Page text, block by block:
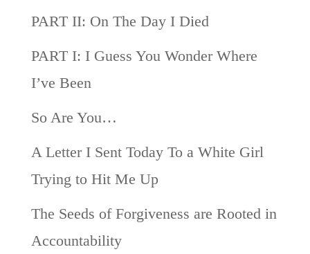
PART II: On The Day I Died
PART I: I Guess You Wonder Where
I’ve Been
So Are You…
A Letter I Sent Today To a White Girl
Trying to Hit Me Up
The Seeds of Forgiveness are Rooted in
Accountability